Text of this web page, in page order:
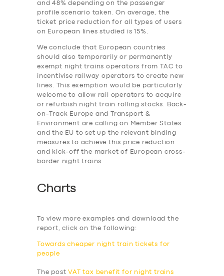
and 48% depending on the passenger
profile scenario taken. On average, the
ticket price reduction for all types of users
on European lines studied is 15%.
We conclude that European countries
should also temporarily or permanently
exempt night trains operators from TAC to
incentivise railway operators to create new
lines. This exemption would be particularly
welcome to allow rail operators to acquire
or refurbish night train rolling stocks. Back-
on-Track Europe and Transport &
Environment are calling on Member States
and the EU to set up the relevant binding
measures to achieve this price reduction
and kick-off the market of European cross-
border night trains
Charts
To view more examples and download the
report, click on the following:
Towards cheaper night train tickets for
people
The postVAT tax benefit for night trains